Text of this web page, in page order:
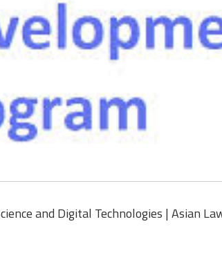
and Digital Technologies | Asian